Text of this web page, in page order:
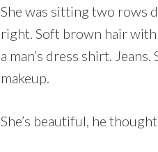
She was sitting two rows
right. Soft brown hair
a man’s dress shirt.
makeup.
She’s beautiful, he